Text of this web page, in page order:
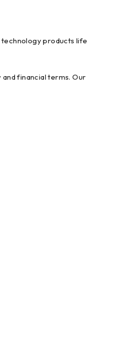
products life
financial terms. Our